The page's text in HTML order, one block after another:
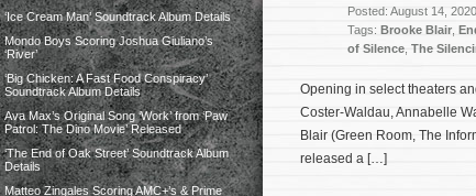
‘Ice Cream Man’ Soundtrack Album Details
Mondo Boys Scoring Joshua Giuliano’s
‘River’
‘Big Chicken: A Fast Food Conspiracy’
Soundtrack Album Details
Ava Max’s Original Song ‘Work’ from ‘Paw
Patrol: The Dino Movie’ Released
‘The End of Oak Street’ Soundtrack Album
Details
Matteo Zingales Scoring AMC+’s & Prime
Posted: August 14,
Tags: Brooke Blair
of Silence The
Opening in select theaters
Coster-Waldau, Annabelle
Blair (Green Room, The
released a […]